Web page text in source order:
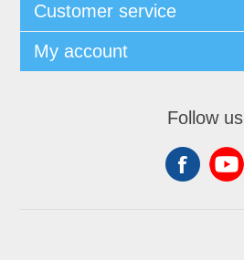
Customer service
My account
Follow us